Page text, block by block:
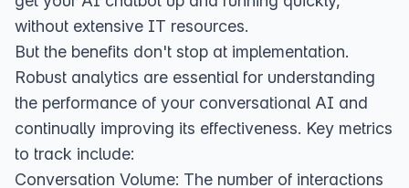
without extensive IT resources.
But the benefits don't stop at implementation.
Robust analytics are essential for understanding
the performance of your conversational AI and
continually improving its effectiveness. Key metrics
to track include:
Conversation Volume: The number of interactions